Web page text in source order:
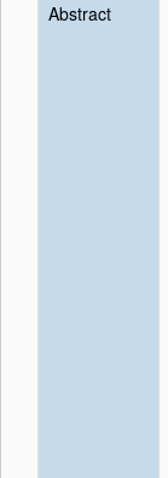
Abstract